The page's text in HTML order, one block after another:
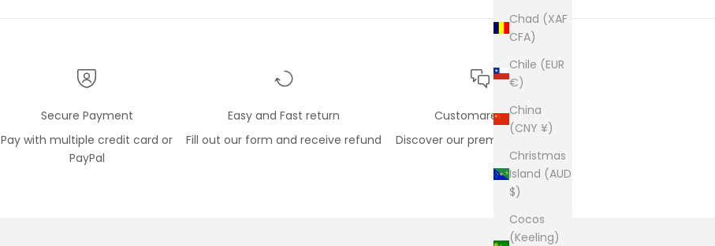
Chad (XAF
CFA)
Chile (EUR
€)
China
(CNY ¥)
Christmas
Island (AUD
$)
Cocos
(Keeling)
Secure Payment
Pay with multiple credit card or
PayPal
Easy and Fast return
Fill out our form and receive refund
Customare care
Discover our premium support